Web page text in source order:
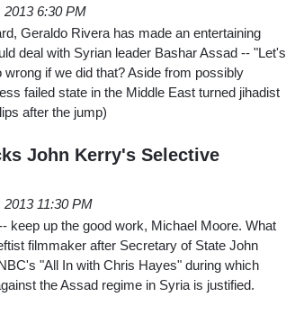
2013 6:30 PM
Geraldo Rivera has made an entertaining
deal with Syrian leader Bashar Assad -- "Let's
if we did that? Aside from possibly
failed state in the Middle East turned jihadist
after the jump)
John Kerry's Selective
11:30 PM
keep up the good work, Michael Moore. What
filmmaker after Secretary of State John
"All In with Chris Hayes" during which
the Assad regime in Syria is justified.